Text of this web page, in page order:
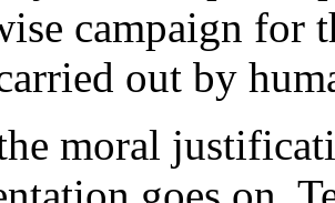
campaign for
out by
moral